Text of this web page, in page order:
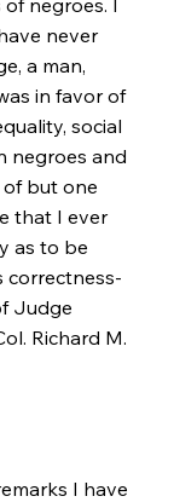
negroes. I
never
a man,
in favor of
social
negroes and
of but one
that I ever
as to be
correctness-
Judge
Richard M.
I have